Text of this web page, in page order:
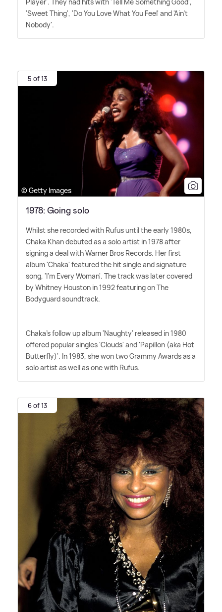
'Sweet Thing', 'Do You Love What You Feel' and 'Ain't
Nobody'.
5 of 13
© Getty Images
1978: Going solo
Whilst she recorded with Rufus until the early 1980s,
Chaka Khan debuted as a solo artist in 1978 after
signing a deal with Warner Bros Records. Her first
album 'Chaka' featured the hit single and signature
song, 'I'm Every Woman'. The track was later covered
by Whitney Houston in 1992 featuring on The
Bodyguard soundtrack.
Chaka's follow up album 'Naughty' released in 1980
offered popular singles 'Clouds' and 'Papillon (aka Hot
Butterfly)'. In 1983, she won two Grammy Awards as a
solo artist as well as one with Rufus.
6 of 13